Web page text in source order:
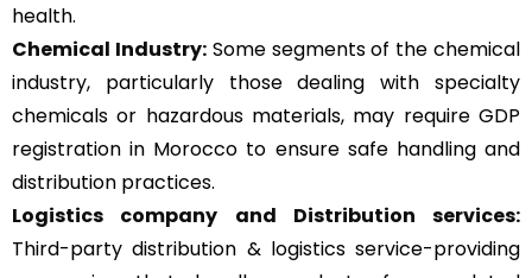
health.
Chemical Industry:Some segments of the chemical
industry, particularly those dealing with specialty
chemicals or hazardous materials, may require GDP
registration in Morocco to ensure safe handling and
distribution practices.
Logistics company and Distribution services:
Third-party distribution & logistics service-providing